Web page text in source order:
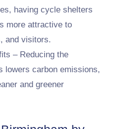
having cycle shelters
more attractive to
and visitors.
– Reducing the
lowers carbon emissions,
and greener